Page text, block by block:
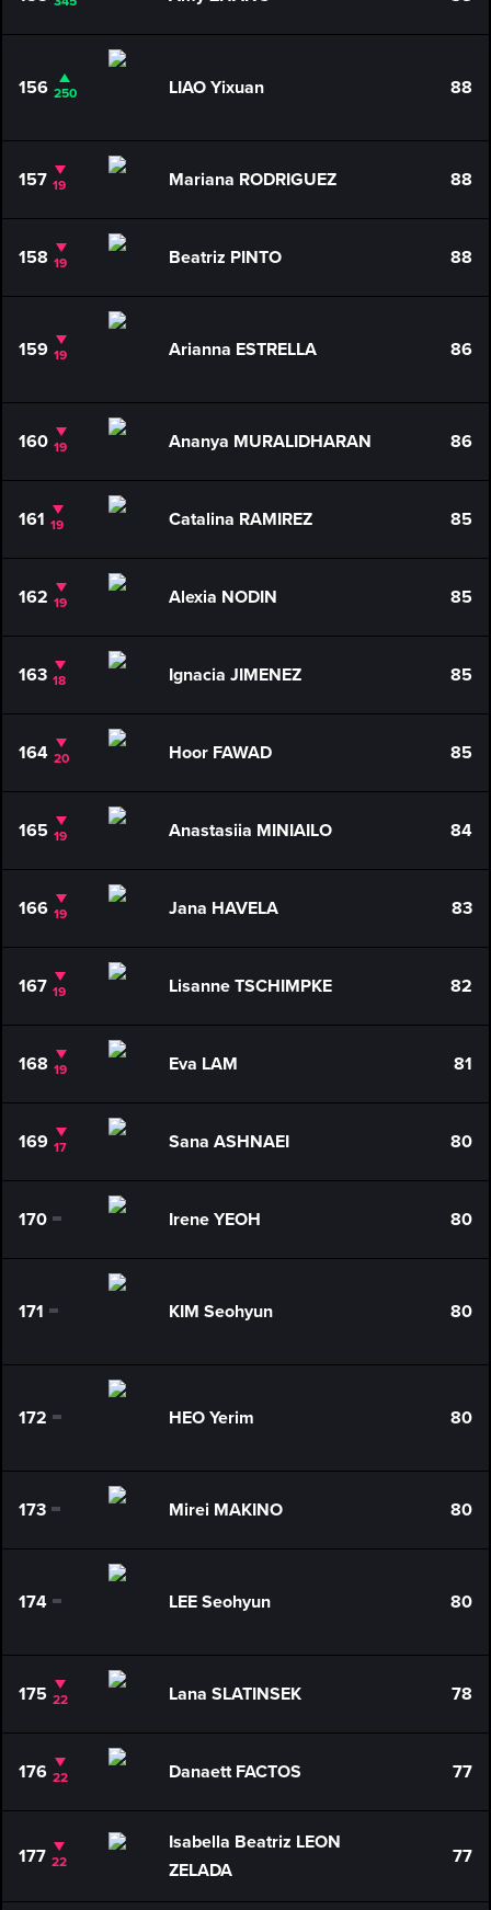
156 250 LIAO Yixuan 88
157 19 Mariana RODRIGUEZ 88
158 19 Beatriz PINTO 88
159 19 Arianna ESTRELLA 86
160 19 Ananya MURALIDHARAN 86
161 19 Catalina RAMIREZ 85
162 19 Alexia NODIN 85
163 18 Ignacia JIMENEZ 85
164 20 Hoor FAWAD 85
165 19 Anastasiia MINIAILO 84
166 19 Jana HAVELA 83
167 19 Lisanne TSCHIMPKE 82
168 19 Eva LAM 81
169 17 Sana ASHNAEI 80
170 0 Irene YEOH 80
171 0 KIM Seohyun 80
172 0 HEO Yerim 80
173 0 Mirei MAKINO 80
174 0 LEE Seohyun 80
175 22 Lana SLATINSEK 78
176 22 Danaett FACTOS 77
177 22
Isabella Beatriz LEON
ZELADA
77